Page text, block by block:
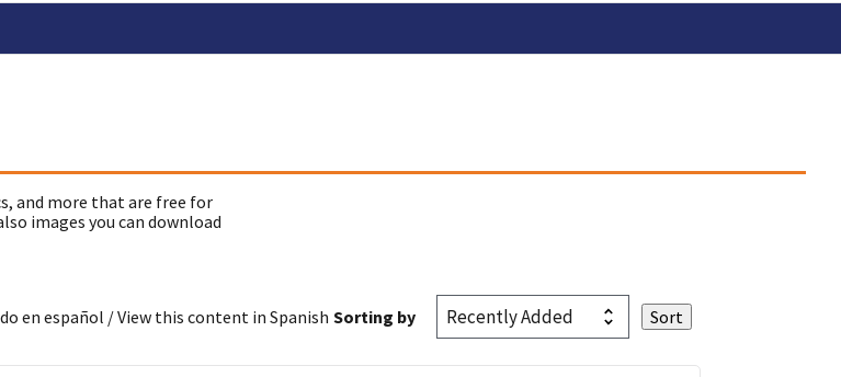
and more that are free for
images you can download
en español / View this content in Spanish Sorting by